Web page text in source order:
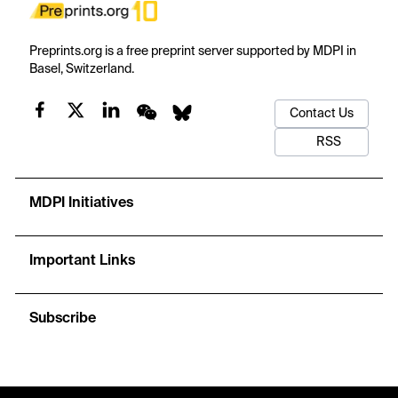
Preprints.org is a free preprint server supported by MDPI in
Basel, Switzerland.
Contact Us
RSS
MDPI Initiatives
Important Links
Subscribe